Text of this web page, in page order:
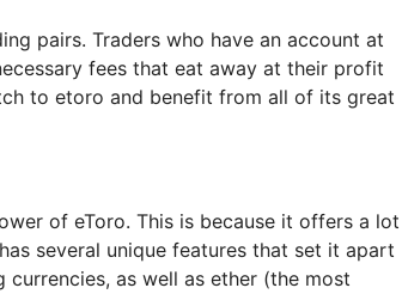
pairs. Traders who have an account at
fees that eat away at their profit
to etoro and benefit from all of its great
of eToro. This is because it offers a lot
several unique features that set it apart
as well as ether (the most